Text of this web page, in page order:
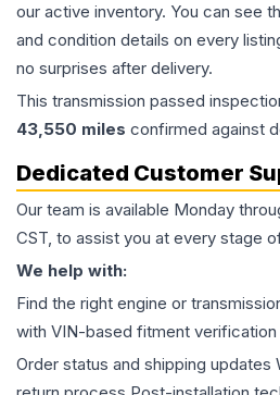
our active inventory. You can see
and condition details on every
no surprises after delivery.
This transmission passed
43,550 miles confirmed against
Dedicated Customer
Our team is available Monday
CST, to assist you at every stage
We help with:
Find the right engine or
with VIN-based fitment
Order status and shipping updates